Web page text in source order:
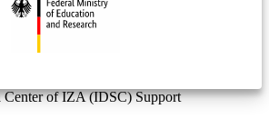
Center of IZA (IDSC) Support